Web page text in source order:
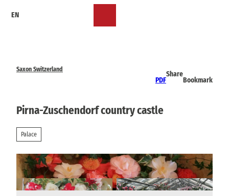
EN
Saxon Switzerland
PDF
Share
Bookmark
Pirna-Zuschendorf country castle
Palace